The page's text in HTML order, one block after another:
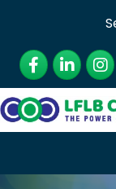
Facebook
LinkedIn